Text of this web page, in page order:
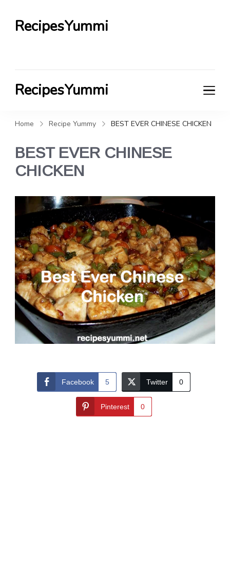
RecipesYummi
RecipesYummi
Home Recipe Yummy BEST EVER CHINESE CHICKEN
BEST EVER CHINESE
CHICKEN
Facebook 5 Twitter 0
Pinterest 0